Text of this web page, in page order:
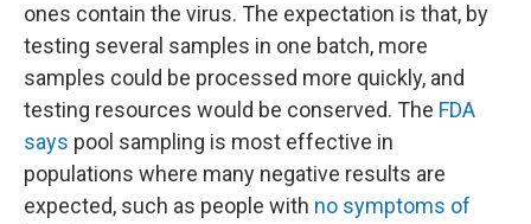
ones contain the virus. The expectation is that, by
testing several samples in one batch, more
samples could be processed more quickly, and
testing resources would be conserved. The FDA
says pool sampling is most effective in
populations where many negative results are
expected, such as people with no symptoms of